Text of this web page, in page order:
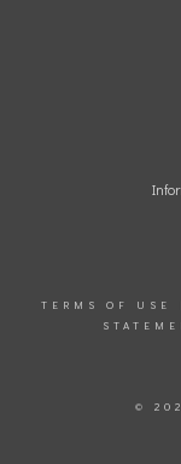
TERMS OF USE
©